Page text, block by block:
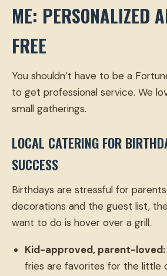
ME: PERSONALIZED
FREE
You shouldn’t have to be a
to get professional service. We
small gatherings.
LOCAL CATERING FOR
SUCCESS
Birthdays are stressful for
decorations and the guest list,
want to do is hover over a grill.
Kid-approved, parent-loved:
fries are favorites for the little